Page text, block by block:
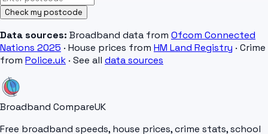
Check my postcode
Data sources: Broadband data from Ofcom Connected
Nations 2025 · House prices from HM Land Registry · Crime
from Police.uk · See all data sources
Broadband CompareUK
Free broadband speeds, house prices, crime stats, school